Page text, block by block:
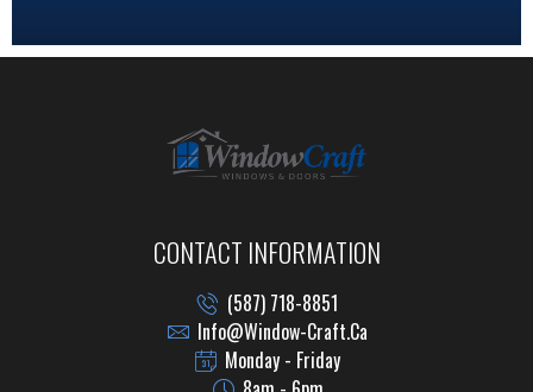
CONTACT INFORMATION
(587) 718-8851
Info@window-Craft.ca
Monday - Friday